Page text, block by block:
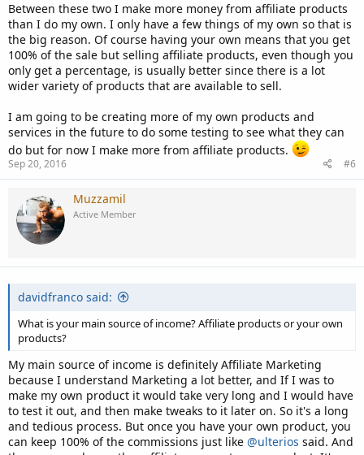
Between these two I make more money from affiliate products
than I do my own. I only have a few things of my own so that is
the big reason. Of course having your own means that you get
100% of the sale but selling affiliate products, even though you
only get a percentage, is usually better since there is a lot
wider variety of products that are available to sell.
I am going to be creating more of my own products and
services in the future to do some testing to see what they can
do but for now I make more from affiliate products.
Sep 20, 2016 #6
Muzzamil
Active Member
davidfranco said:
What is your main source of income? Affiliate products or your own
products?
My main source of income is definitely Affiliate Marketing
because I understand Marketing a lot better, and If I was to
make my own product it would take very long and I would have
to test it out, and then make tweaks to it later on. So it's a long
and tedious process. But once you have your own product, you
can keep 100% of the commissions just like @ulterios said. And